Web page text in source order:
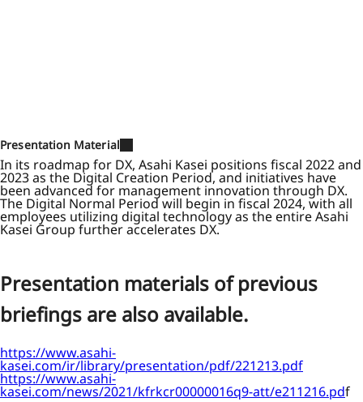
Presentation Material
In its roadmap for DX, Asahi Kasei positions fiscal 2022 and
2023 as the Digital Creation Period, and initiatives have
been advanced for management innovation through DX.
The Digital Normal Period will begin in fiscal 2024, with all
employees utilizing digital technology as the entire Asahi
Kasei Group further accelerates DX.
Presentation materials of previous
briefings are also available.
https://www.asahi-
kasei.com/ir/library/presentation/pdf/221213.pdf
https://www.asahi-
kasei.com/news/2021/kfrkcr00000016q9-att/e211216.pdf